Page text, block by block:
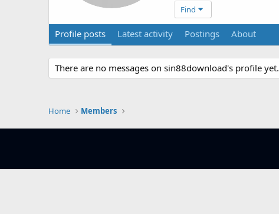
Find
Profile posts Latest activity Postings About
There are no messages on sin88download's profile yet.
Home Members